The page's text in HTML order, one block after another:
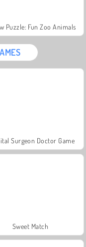
Puzzle: Fun Zoo Animals
Surgeon Doctor Game
Sweet Match